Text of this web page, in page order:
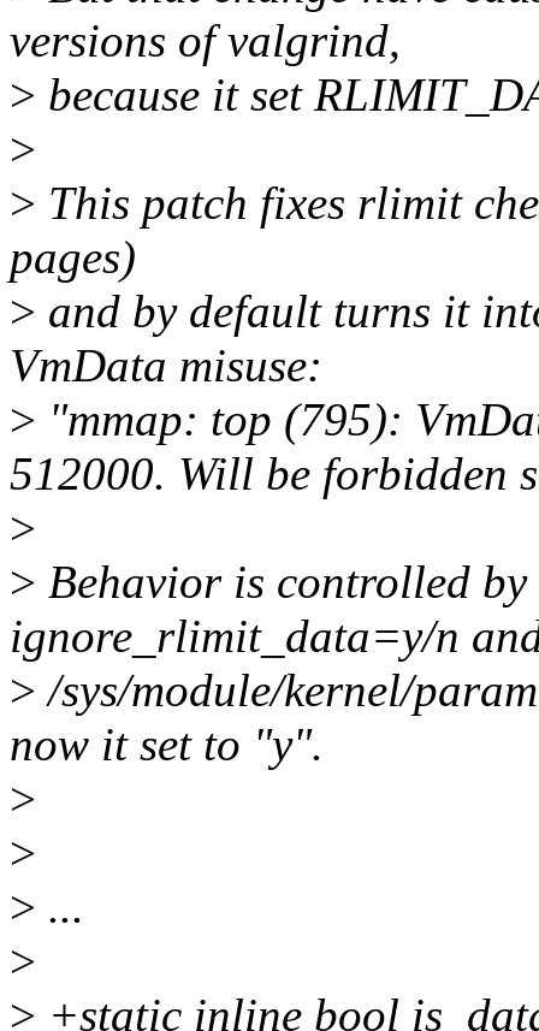
versions of valgrind,
> because it set
>
> This patch fixes rlimit
pages)
> and by default turns it
VmData misuse:
> "mmap: top (795):
512000. Will be forbidden
>
> Behavior is controlled
ignore_rlimit_data=y/n
> /sys/module/kernel/
now it set to "y".
>
>
> ...
>
> +static inline bool